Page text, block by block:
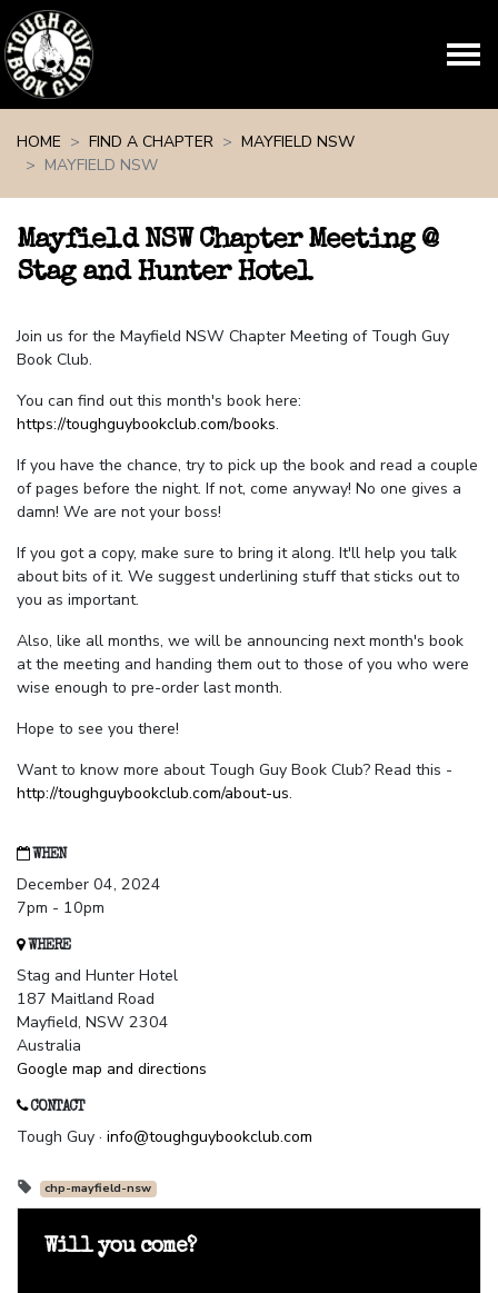
HOME
FIND A CHAPTER
MAYFIELD NSW
MAYFIELD NSW
Mayfield NSW Chapter Meeting @
Stag and Hunter Hotel
Join us for the Mayfield NSW Chapter Meeting of Tough Guy
Book Club.
You can find out this month's book here:
https://toughguybookclub.com/books.
If you have the chance, try to pick up the book and read a couple
of pages before the night. If not, come anyway! No one gives a
damn! We are not your boss!
If you got a copy, make sure to bring it along. It'll help you talk
about bits of it. We suggest underlining stuff that sticks out to
you as important.
Also, like all months, we will be announcing next month's book
at the meeting and handing them out to those of you who were
wise enough to pre-order last month.
Hope to see you there!
Want to know more about Tough Guy Book Club? Read this -
http://toughguybookclub.com/about-us.
WHEN
December 04, 2024
7pm - 10pm
WHERE
Stag and Hunter Hotel
187 Maitland Road
Mayfield, NSW 2304
Australia
Google map and directions
CONTACT
Tough Guy · info@toughguybookclub.com
chp-mayfield-nsw
Will you come?